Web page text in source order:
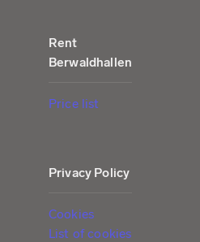
Rent
Berwaldhallen
Price list
Privacy Policy
Cookies
List of cookies